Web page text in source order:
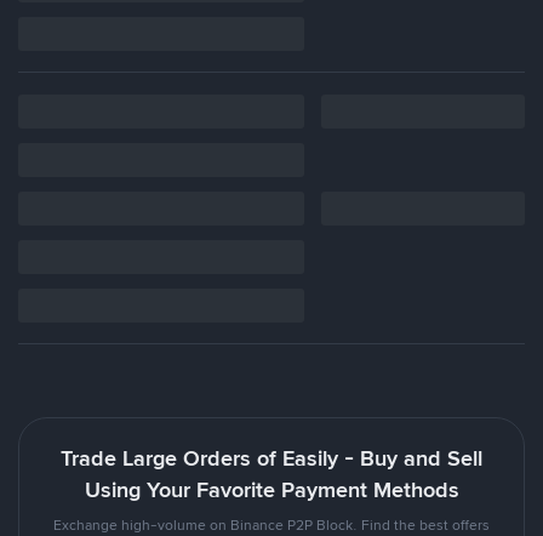
Trade Large Orders of Easily - Buy and Sell
Using Your Favorite Payment Methods
Exchange high-volume on Binance P2P Block. Find the best offers